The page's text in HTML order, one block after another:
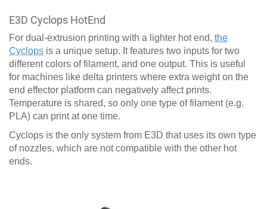
E3D Cyclops HotEnd
For dual-extrusion printing with a lighter hot end, the
Cyclops is a unique setup. It features two inputs for two
different colors of filament, and one output. This is useful
for machines like delta printers where extra weight on the
end effector platform can negatively affect prints.
Temperature is shared, so only one type of filament (e.g.
PLA) can print at one time.
Cyclops is the only system from E3D that uses its own type
of nozzles, which are not compatible with the other hot
ends.